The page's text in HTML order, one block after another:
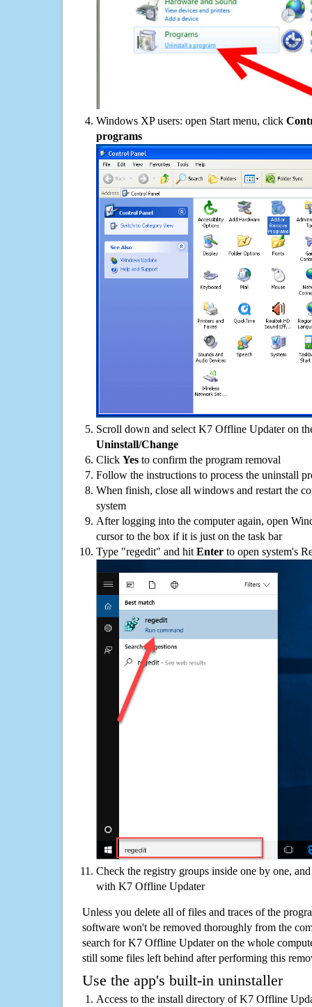
Windows XP users: open Start menu, click
programs
Scroll down and select K7 Offline Updater on
Uninstall/Change
Click Yes to confirm the program removal
Follow the instructions to process the uninstall
When finish, close all windows and restart the
system
After logging into the computer again, open
cursor to the box if it is just on the task bar
Type "regedit" and hit Enter to open system's
Check the registry groups inside one by one,
with K7 Offline Updater
Unless you delete all of files and traces of the
software won't be removed thoroughly from the
search for K7 Offline Updater on the whole
still some files left behind after performing this
Use the app's built-in uninstaller
Access to the install directory of K7 Offline